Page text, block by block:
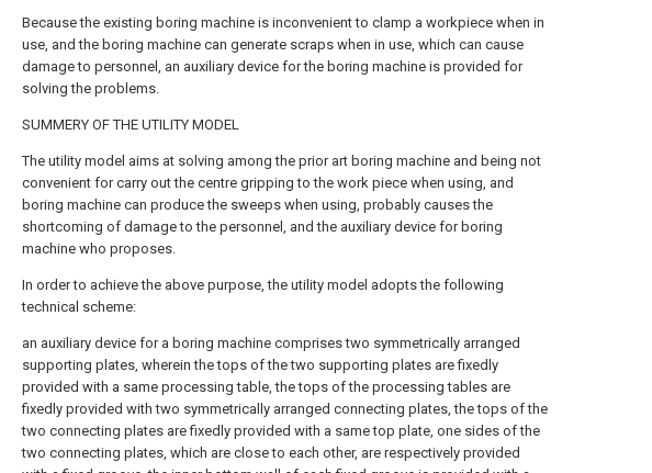
Because the existing boring machine is inconvenient to clamp a workpiece when in
use, and the boring machine can generate scraps when in use, which can cause
damage to personnel, an auxiliary device for the boring machine is provided for
solving the problems.
SUMMERY OF THE UTILITY MODEL
The utility model aims at solving among the prior art boring machine and being not
convenient for carry out the centre gripping to the work piece when using, and
boring machine can produce the sweeps when using, probably causes the
shortcoming of damage to the personnel, and the auxiliary device for boring
machine who proposes.
In order to achieve the above purpose, the utility model adopts the following
technical scheme:
an auxiliary device for a boring machine comprises two symmetrically arranged
supporting plates, wherein the tops of the two supporting plates are fixedly
provided with a same processing table, the tops of the processing tables are
fixedly provided with two symmetrically arranged connecting plates, the tops of the
two connecting plates are fixedly provided with a same top plate, one sides of the
two connecting plates, which are close to each other, are respectively provided